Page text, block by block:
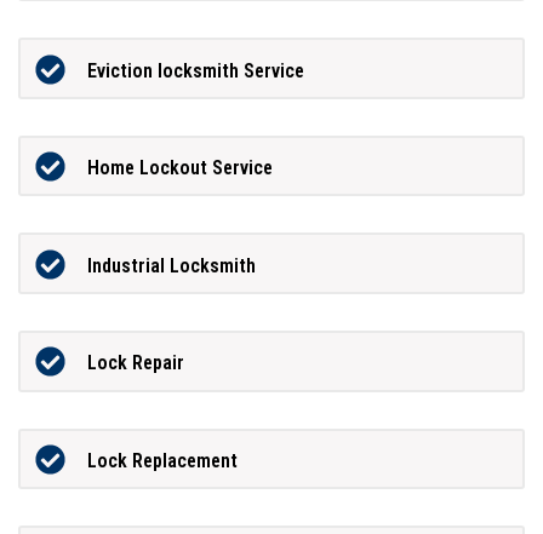
Eviction locksmith Service
Home Lockout Service
Industrial Locksmith
Lock Repair
Lock Replacement